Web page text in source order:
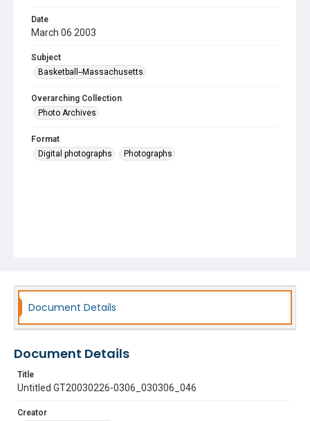
Date
March 06 2003
Subject
Basketball--Massachusetts
Overarching Collection
Photo Archives
Format
Digital photographs
Photographs
Document Details
Document Details
Title
Untitled GT20030226-0306_030306_046
Creator